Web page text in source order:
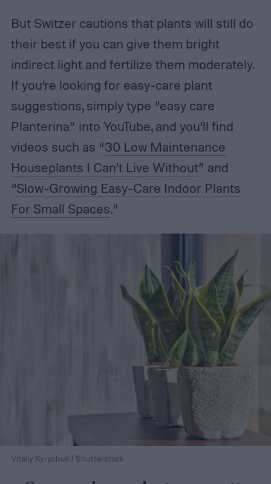
But Switzer cautions that plants will still do
their best if you can give them bright
indirect light and fertilize them moderately.
If you’re looking for easy-care plant
suggestions, simply type “easy care
Planterina” into YouTube, and you’ll find
videos such as “30 Low Maintenance
Houseplants I Can’t Live Without” and
“Slow-Growing Easy-Care Indoor Plants
For Small Spaces.”
Vitaliy Kyrychuk / Shutterstock